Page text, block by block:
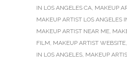
IN LOS ANGELES CA, MAKEUP
MAKEUP ARTIST LOS ANGELES
MAKEUP ARTIST NEAR ME,
FILM, MAKEUP ARTIST WEBSITE,
IN LOS ANGELES, MAKEUP